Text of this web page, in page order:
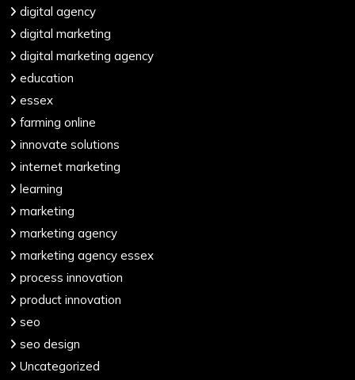
digital agency
digital marketing
digital marketing agency
education
essex
farming online
innovate solutions
internet marketing
learning
marketing
marketing agency
marketing agency essex
process innovation
product innovation
seo
seo design
Uncategorized